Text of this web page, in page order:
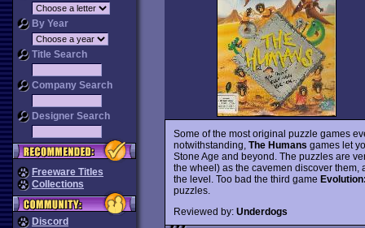
By Year
Title Search
Company Search
Designer Search
Freeware Titles
Collections
Discord
Some of the most original puzzle games
notwithstanding, The Humans games let
Stone Age and beyond. The puzzles are
the wheel) as the cavemen discover
the level. Too bad the third game
puzzles.
Reviewed by: Underdogs